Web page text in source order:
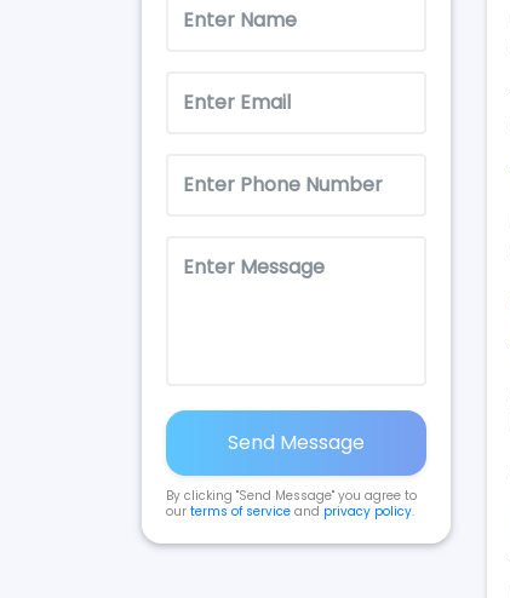
Send Message
By clicking "Send Message" you agree to
our terms of service and privacy policy.